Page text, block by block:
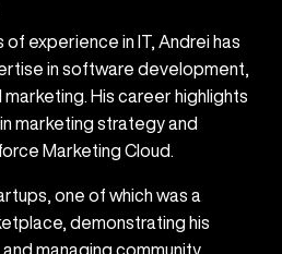
experience in IT, Andrei has
in software development,
marketing. His career highlights
marketing strategy and
Marketing Cloud.
one of which was a
demonstrating his
managing community